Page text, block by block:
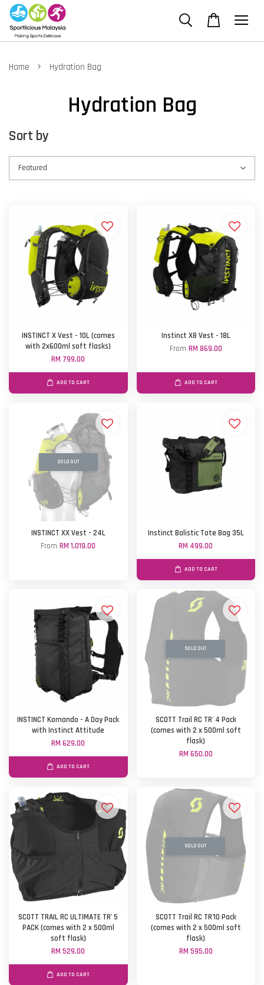
Home › Hydration Bag
Hydration Bag
Sort by
INSTINCT X Vest - 10L (comes
with 2x600ml soft flasks)
RM 799.00
ADD TO CART
Instinct X8 Vest - 18L
From RM 869.00
ADD TO CART
SOLD OUT
INSTINCT XX Vest - 24L
FromRM 1,019.00
Instinct Balistic Tote Bag 35L
RM 499.00
ADD TO CART
INSTINCT Komando - A Day Pack
with Instinct Attitude
RM 629.00
ADD TO CART
SOLD OUT
SCOTT Trail RC TR' 4 Pack
(comes with 2 x 500ml soft
flask)
RM 650.00
SCOTT TRAIL RC ULTIMATE TR' 5
PACK (comes with 2 x 500ml
soft flask)
RM 529.00
ADD TO CART
SOLD OUT
SCOTT Trail RC TR'10 Pack
(comes with 2 x 500ml soft
flask)
RM 595.00